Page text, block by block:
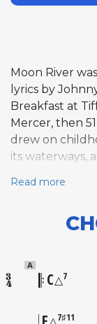
Moon River
lyrics by
Breakfast at
Mercer, then
drew on
its waterways,
Mancini
meeting at
Hepburn's
escape in the
iconic musical
Academy
Read more
A
C△7
7♯11